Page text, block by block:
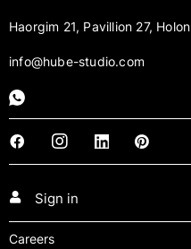
Haorgim 21, Pavillion 27, Holon
info@hube-studio.com
Sign in
Careers